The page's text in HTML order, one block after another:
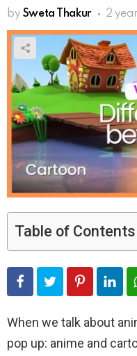
by Sweta Thakur 2
Table of Contents
When we talk about
pop up: anime and